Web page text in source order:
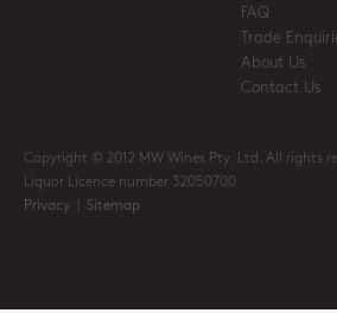
FAQ
Trade
About Us
Contact Us
Copyright © 2012 MW Wines Pty. Ltd. All rights
Liquor Licence number 32050700
Privacy
Sitemap